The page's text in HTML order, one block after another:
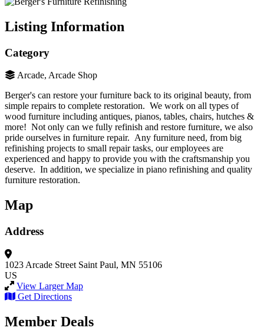
Listing Information
Category
Arcade, Arcade Shop
Berger's can restore your furniture back to its original beauty, from
simple repairs to complete restoration. We work on all types of
wood furniture including antiques, pianos, tables, chairs, hutches &
more! Not only can we fully refinish and restore furniture, we also
pride ourselves in furniture repair. Any furniture need, from big
refinishing projects to small repair tasks, our employees are
experienced and happy to provide you with the craftsmanship you
deserve. In addition, we specialize in piano refinishing and quality
furniture restoration.
Map
Address
1023 Arcade Street Saint Paul, MN 55106
US
View Larger Map
Get Directions
Member Deals